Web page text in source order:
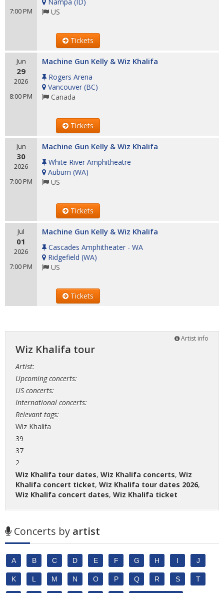
7:00 PM
US
Tickets
Jun
29
2026
8:00 PM
Machine Gun Kelly & Wiz Khalifa
Rogers Arena
Vancouver (BC)
Canada
Tickets
Jun
30
2026
7:00 PM
Machine Gun Kelly & Wiz Khalifa
White River Amphitheatre
Auburn (WA)
US
Tickets
Jul
01
2026
7:00 PM
Machine Gun Kelly & Wiz Khalifa
Cascades Amphitheater - WA
Ridgefield (WA)
US
Tickets
Artist info
Wiz Khalifa tour
Artist:
Upcoming concerts:
US concerts:
International concerts:
Relevant tags:
Wiz Khalifa
39
37
2
Wiz Khalifa tour dates, Wiz Khalifa concerts, Wiz
Khalifa concert ticket, Wiz Khalifa tour dates 2026,
Wiz Khalifa concert dates, Wiz Khalifa ticket
Concerts by artist
A B C D E F G H I J
K L M N O P Q R S T